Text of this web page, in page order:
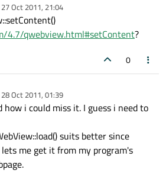
27 Oct 2011, 21:04
by
4.7/qwebview.html#setContent?
0
28 Oct 2011, 01:39
by
i could miss it. I guess i need to
suits better since
me get it from my program's